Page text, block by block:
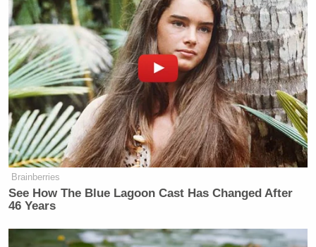
Brainberries
See How The Blue Lagoon Cast Has Changed After
46 Years